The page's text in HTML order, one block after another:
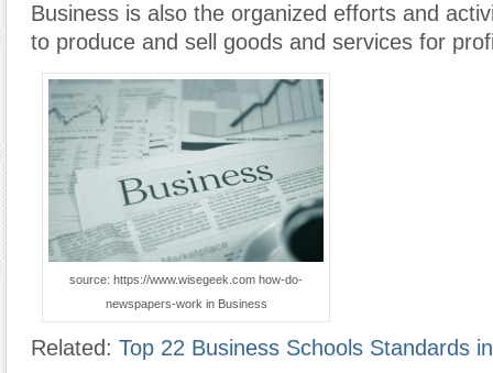
Business is also the organized efforts and
to produce and sell goods and services for
source: https://www.wisegeek.com how-do-
newspapers-work in Business
Related: Top 22 Business Schools Standards